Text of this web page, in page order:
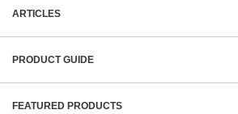
ARTICLES
PRODUCT GUIDE
FEATURED PRODUCTS